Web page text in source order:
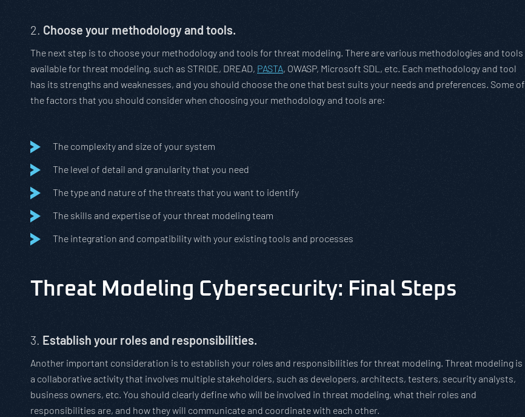
2. Choose your methodology and tools.
The next step is to choose your methodology and tools for threat modeling. There are various methodologies and tools
available for threat modeling, such as STRIDE, DREAD, PASTA, OWASP, Microsoft SDL, etc. Each methodology and tool
has its strengths and weaknesses, and you should choose the one that best suits your needs and preferences. Some of
the factors that you should consider when choosing your methodology and tools are:
The complexity and size of your system
The level of detail and granularity that you need
The type and nature of the threats that you want to identify
The skills and expertise of your threat modeling team
The integration and compatibility with your existing tools and processes
Threat Modeling Cybersecurity: Final Steps
3. Establish your roles and responsibilities.
Another important consideration is to establish your roles and responsibilities for threat modeling. Threat modeling is
a collaborative activity that involves multiple stakeholders, such as developers, architects, testers, security analysts,
business owners, etc. You should clearly define who will be involved in threat modeling, what their roles and
responsibilities are, and how they will communicate and coordinate with each other.